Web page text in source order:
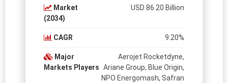
Market
(2034)
USD 86.20 Billion
CAGR 9.20%
Major
Markets Players
Aerojet Rocketdyne,
Ariane Group, Blue Origin,
NPO Energomash, Safran